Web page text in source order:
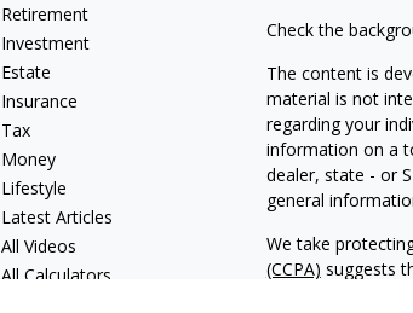
Retirement
Investment
Estate
Insurance
Tax
Money
Lifestyle
Latest Articles
All Videos
All Calculators
Check the
The content is
material is not
regarding your
information on a
dealer, state - or
general
We take
(CCPA) suggests